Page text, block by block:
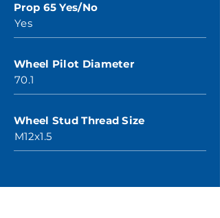
Prop 65 Yes/No
Yes
Wheel Pilot Diameter
70.1
Wheel Stud Thread Size
M12x1.5